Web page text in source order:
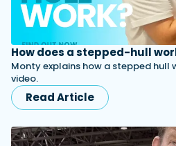
How does a stepped-hull
Monty explains how a stepped hull
video.
Read Article